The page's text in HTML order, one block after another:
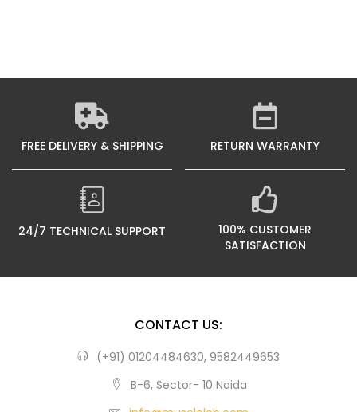
FREE DELIVERY & SHIPPING RETURN WARRANTY
24/7 TECHNICAL SUPPORT
100% CUSTOMER
SATISFACTION
CONTACT US:
(+91) 01204484630, 9582449653
B-6, Sector- 10 Noida